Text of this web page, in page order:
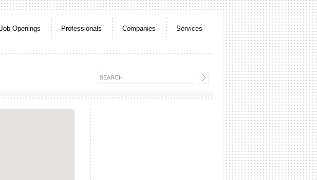
Job Openings Professionals Companies Services